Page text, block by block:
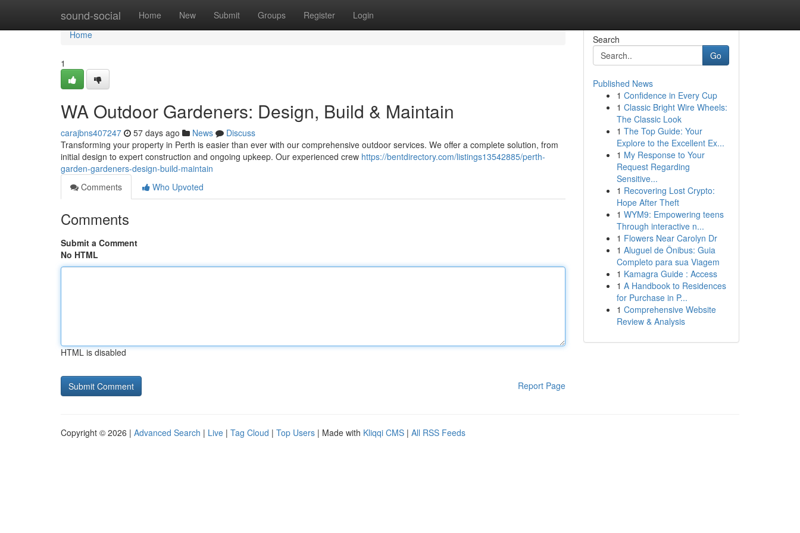
sound-social Home New Submit Groups Register Login
Home
Home
1
WA Outdoor Gardeners: Design, Build & Maintain
carajbns407247 57 days ago News
Discuss
Transforming your property in Perth is easier than ever with our comprehensive outdoor services. We offer a complete solution, from
initial design to expert construction and ongoing upkeep. Our experienced crew https://bentdirectory.com/listings13542885/perth-
garden-gardeners-design-build-maintain
Comments
Who Upvoted
Comments
Submit a Comment
No HTML
HTML is disabled
Report Page
Search
Go
Published News
1 Confidence in Every Cup
1 Classic Bright Wire Wheels:
The Classic Look
1 The Top Guide: Your
Explore to the Excellent Ex...
1 My Response to Your
Request Regarding
Sensitive...
1 Recovering Lost Crypto:
Hope After Theft
1 WYM9: Empowering teens
Through interactive n...
1 Flowers Near Carolyn Dr
1 Aluguel de Ônibus: Guia
Completo para sua Viagem
1 Kamagra Guide : Access
1 A Handbook to Residences
for Purchase in P...
1 Comprehensive Website
Review & Analysis
Copyright © 2026 | Advanced Search | Live | Tag Cloud | Top Users | Made with Kliqqi CMS | All RSS Feeds